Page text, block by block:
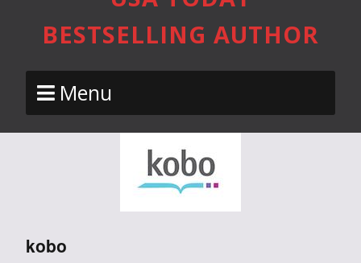
BESTSELLING AUTHOR
Menu
kobo